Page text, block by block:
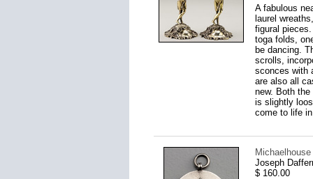
A fabulous
laurel
figural
toga folds,
be dancing.
scrolls,
sconces with
are also all
new. Both
is slightly
come to life
Joseph
$ 160.00